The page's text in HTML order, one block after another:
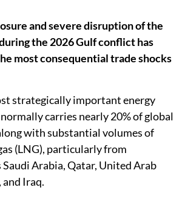
and severe disruption of the
the 2026 Gulf conflict has
most consequential trade shocks
strategically important energy
carries nearly 20% of global
with substantial volumes of
(LNG), particularly from
Saudi Arabia, Qatar, United Arab
Iraq.